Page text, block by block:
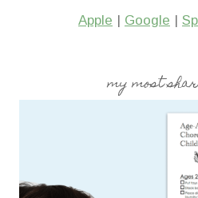
Apple | Google |
my most